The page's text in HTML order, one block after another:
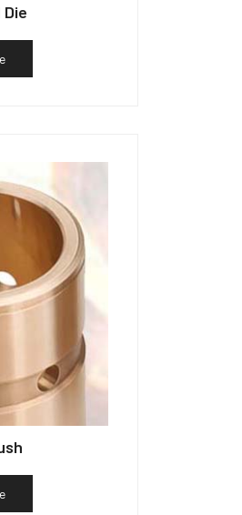
Die